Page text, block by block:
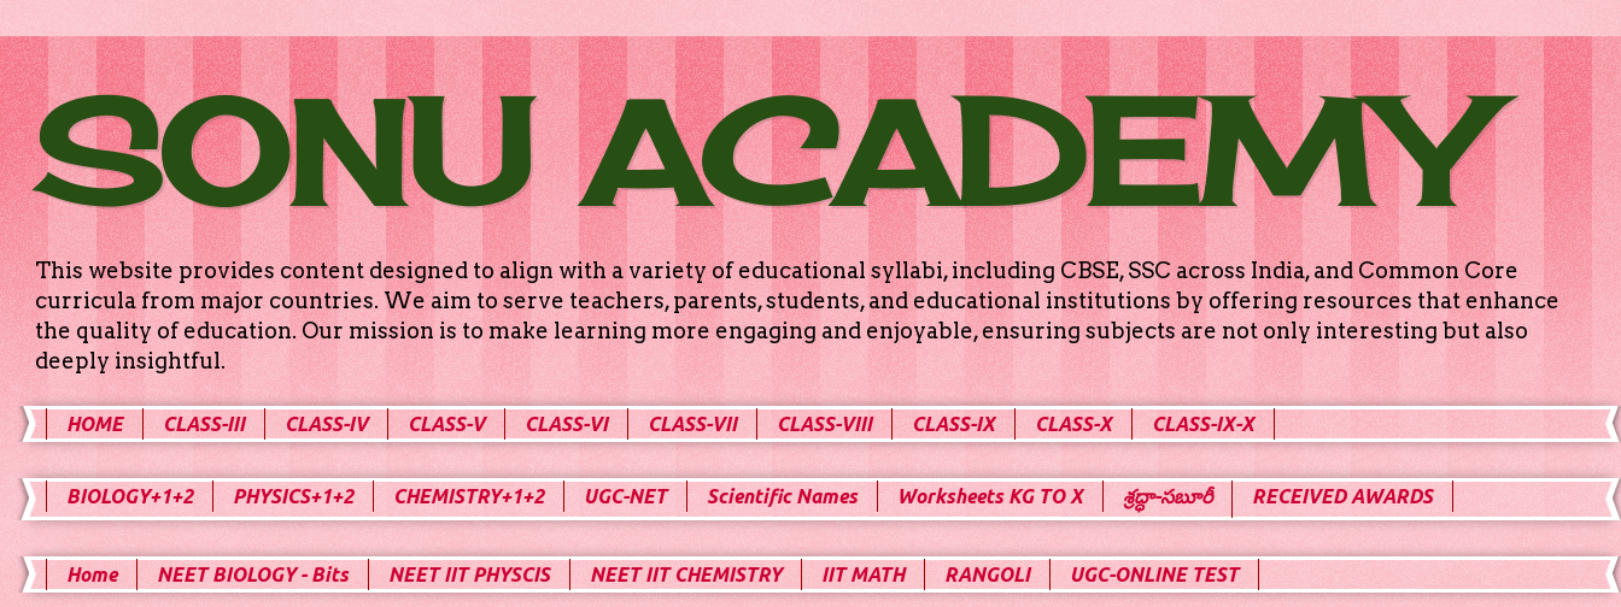
SONU ACADEMY
This website provides content designed to align with a variety of educational syllabi, including CBSE, SSC across India, and Common Core
curricula from major countries. We aim to serve teachers, parents, students, and educational institutions by offering resources that enhance
the quality of education. Our mission is to make learning more engaging and enjoyable, ensuring subjects are not only interesting but also
deeply insightful.
HOME CLASS-III CLASS-IV CLASS-V CLASS-VI CLASS-VII CLASS-VIII CLASS-IX CLASS-X CLASS-IX-X
BIOLOGY+1+2 PHYSICS+1+2 CHEMISTRY+1+2 UGC-NET Scientific Names Worksheets KG TO X శ్రద్ధా-సబూరీ RECEIVED AWARDS
Home NEET BIOLOGY - Bits NEET IIT PHYSCIS NEET IIT CHEMISTRY IIT MATH RANGOLI UGC-ONLINE TEST